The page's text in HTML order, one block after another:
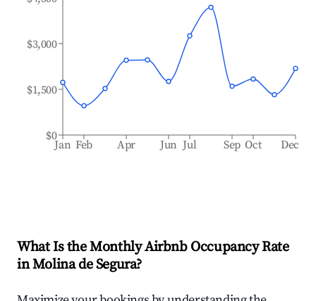
Jan Feb Apr Jun Jul Sep Oct Dec
$0
$1,500
$3,000
What Is the Monthly Airbnb Occupancy Rate
inMolina de Segura?